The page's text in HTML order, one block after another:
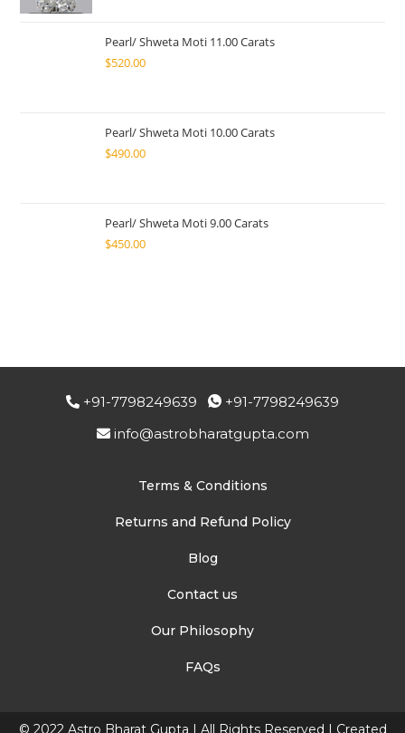
Pearl/ Shweta Moti 11.00 Carats
$520.00
Pearl/ Shweta Moti 10.00 Carats
$490.00
Pearl/ Shweta Moti 9.00 Carats
$450.00
+91-7798249639
+91-7798249639
info@astrobharatgupta.com
Terms & Conditions
Returns and Refund Policy
Blog
Contact us
Our Philosophy
FAQs
© 2022 Astro Bharat Gupta | All Rights Reserved | Created